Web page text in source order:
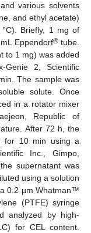
various solvents
and ethyl acetate)
Briefly, 1 mg of
Eppendorf®tube.
to 1 mg) was added
Genie 2, Scientific
The sample was
solute. Once
in a rotator mixer
Republic of
After 72 h, the
for 10 min using a
Inc., Gimpo,
supernatant was
using a solution
0.2 µm Whatman™
(PTFE) syringe
analyzed by high-
for CEL content.